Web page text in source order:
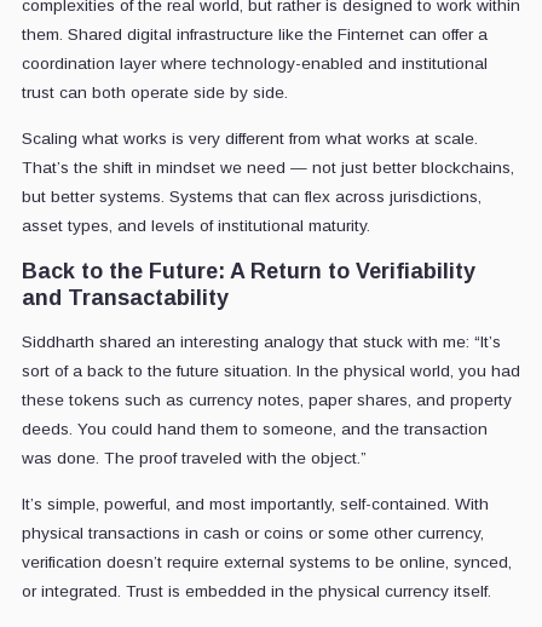
complexities of the real world, but rather is designed to work within
them. Shared digital infrastructure like the Finternet can offer a
coordination layer where technology-enabled and institutional
trust can both operate side by side.
Scaling what works is very different from what works at scale.
That’s the shift in mindset we need — not just better blockchains,
but better systems. Systems that can flex across jurisdictions,
asset types, and levels of institutional maturity.
Back to the Future: A Return to Verifiability
and Transactability
Siddharth shared an interesting analogy that stuck with me: “It’s
sort of a back to the future situation. In the physical world, you had
these tokens such as currency notes, paper shares, and property
deeds. You could hand them to someone, and the transaction
was done. The proof traveled with the object.”
It’s simple, powerful, and most importantly, self-contained. With
physical transactions in cash or coins or some other currency,
verification doesn’t require external systems to be online, synced,
or integrated. Trust is embedded in the physical currency itself.